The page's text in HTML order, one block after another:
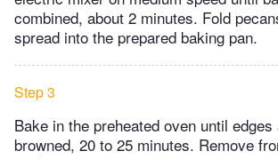
combined, about 2 minutes. Fold
spread into the prepared baking pan.
Step 3
Bake in the preheated oven until
browned, 20 to 25 minutes. Remove